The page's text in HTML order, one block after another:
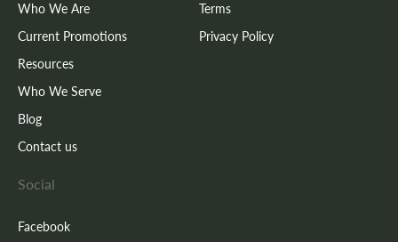
Who We Are
Current Promotions
Resources
Who We Serve
Blog
Contact us
Terms
Privacy Policy
Social
Facebook